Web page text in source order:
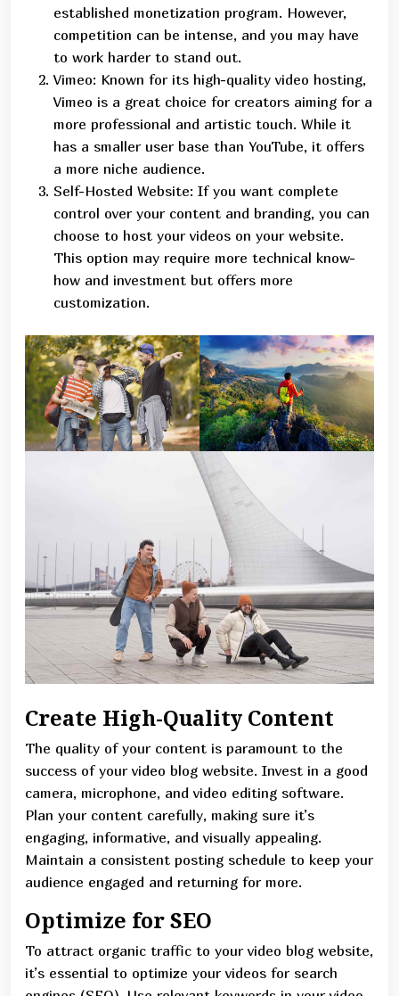
established monetization program. However,
competition can be intense, and you may have
to work harder to stand out.
Vimeo: Known for its high-quality video hosting,
Vimeo is a great choice for creators aiming for a
more professional and artistic touch. While it
has a smaller user base than YouTube, it offers
a more niche audience.
Self-Hosted Website: If you want complete
control over your content and branding, you can
choose to host your videos on your website.
This option may require more technical know-
how and investment but offers more
customization.
Create High-Quality Content
The quality of your content is paramount to the
success of your video blog website. Invest in a good
camera, microphone, and video editing software.
Plan your content carefully, making sure it’s
engaging, informative, and visually appealing.
Maintain a consistent posting schedule to keep your
audience engaged and returning for more.
Optimize for SEO
To attract organic traffic to your video blog website,
it’s essential to optimize your videos for search